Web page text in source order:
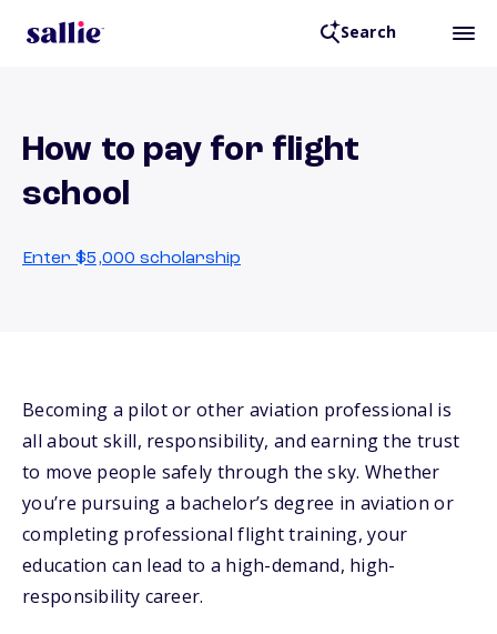
Search
How to pay for flight
school
Enter $5,000 scholarship
Becoming a pilot or other aviation professional is
all about skill, responsibility, and earning the trust
to move people safely through the sky. Whether
you’re pursuing a bachelor’s degree in aviation or
completing professional flight training, your
education can lead to a high-demand, high-
responsibility career.